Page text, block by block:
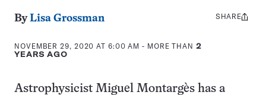
ByLisa Grossman
NOVEMBER 29, 2020 AT 6:00 AM - MORE THAN 2
YEARS AGO
Share
SHARE
Astrophysicist Miguel Montargès has a